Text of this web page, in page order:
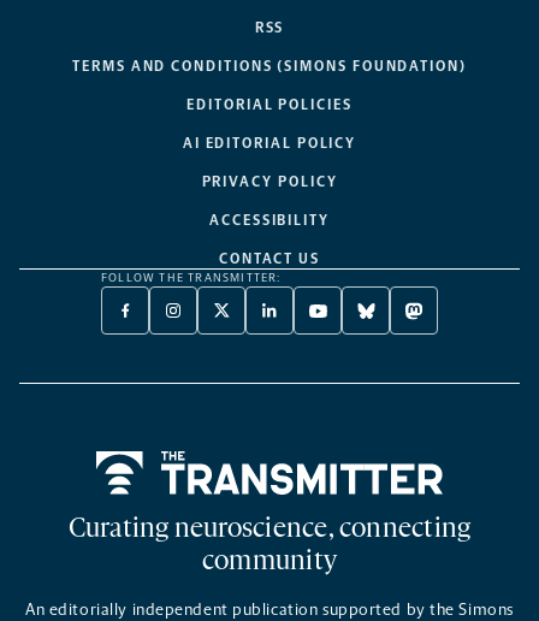
RSS
TERMS AND CONDITIONS (SIMONS FOUNDATION)
EDITORIAL POLICIES
AI EDITORIAL POLICY
PRIVACY POLICY
ACCESSIBILITY
CONTACT US
FOLLOW THE TRANSMITTER:
FACEBOOK
-
NEW
INSTAGRAM
-
NEW
X
TWITTER
A
LINKEDIN
-
NEW
YOUTUBE
-
NEW
BLUESKY
-
NEW
MASTODON
-
NEW
Curating neuroscience, connecting
community
An editorially independent publication supported by the Simons